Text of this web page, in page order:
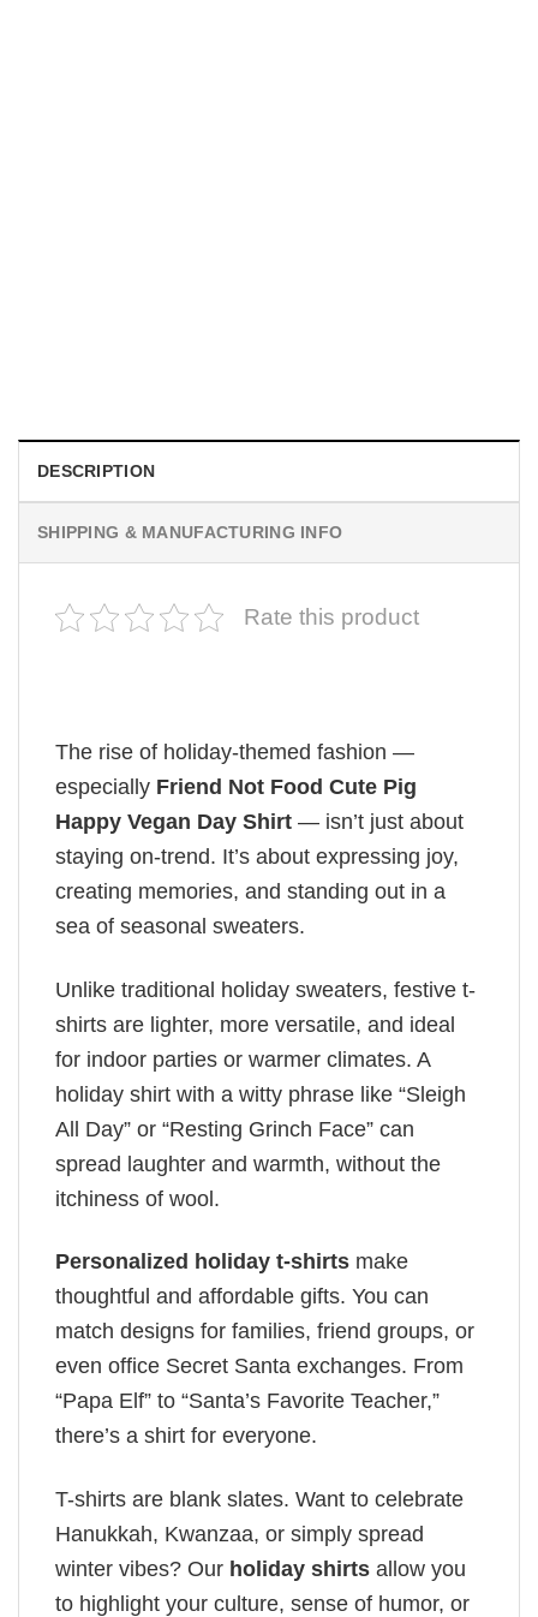
DESCRIPTION
SHIPPING & MANUFACTURING INFO
Rate this product
The rise of holiday-themed fashion —
especially Friend Not Food Cute Pig
Happy Vegan Day Shirt — isn’t just about
staying on-trend. It’s about expressing joy,
creating memories, and standing out in a
sea of seasonal sweaters.
Unlike traditional holiday sweaters, festive t-
shirts are lighter, more versatile, and ideal
for indoor parties or warmer climates. A
holiday shirt with a witty phrase like “Sleigh
All Day” or “Resting Grinch Face” can
spread laughter and warmth, without the
itchiness of wool.
Personalized holiday t-shirts make
thoughtful and affordable gifts. You can
match designs for families, friend groups, or
even office Secret Santa exchanges. From
“Papa Elf” to “Santa’s Favorite Teacher,”
there’s a shirt for everyone.
T-shirts are blank slates. Want to celebrate
Hanukkah, Kwanzaa, or simply spread
winter vibes? Our holiday shirts allow you
to highlight your culture, sense of humor, or